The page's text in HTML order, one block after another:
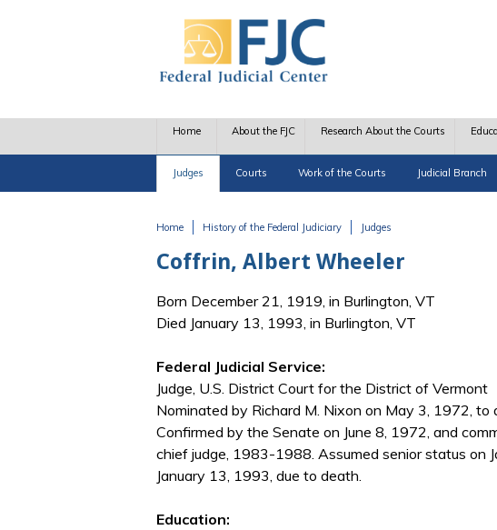
Home About the FJC Research About the Courts
Judges Courts Work of the Courts Judicial Branch
Home History of the Federal Judiciary Judges
Coffrin, Albert Wheeler
Born December 21, 1919, in Burlington, VT
Died January 13, 1993, in Burlington, VT
Federal Judicial Service:
Judge, U.S. District Court for the District of Vermont
Nominated by Richard M. Nixon on May 3, 1972, to
Confirmed by the Senate on June 8, 1972, and
chief judge, 1983-1988. Assumed senior status on
January 13, 1993, due to death.
Education: